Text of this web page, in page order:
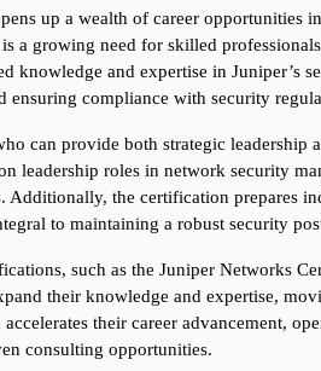
up a wealth of career opportunities
a growing need for skilled
and expertise in Juniper’s
ensuring compliance with security
can provide both strategic leadership
leadership roles in network security
the certification prepares
to maintaining a robust security
such as the Juniper Networks
their knowledge and expertise,
their career advancement,
consulting opportunities.